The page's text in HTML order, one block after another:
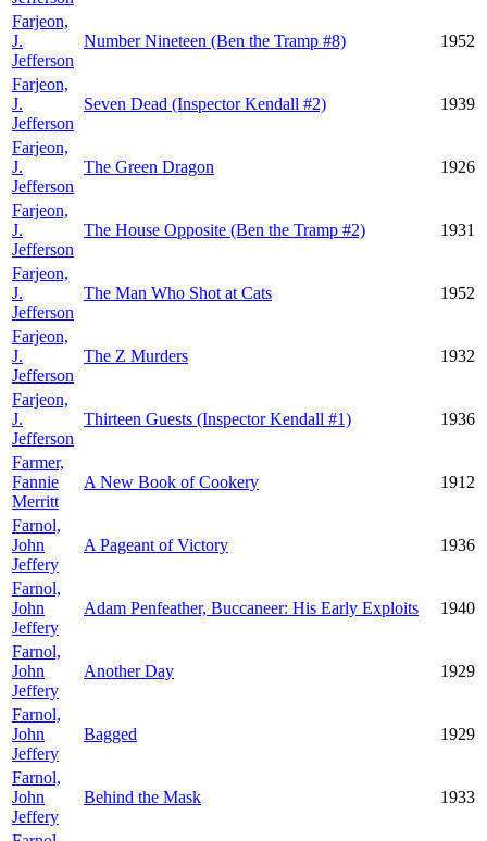
Farjeon,
J.
Jefferson
Number Nineteen (Ben the Tramp #8) 1952
Farjeon,
J.
Jefferson
Seven Dead (Inspector Kendall #2) 1939
Farjeon,
J.
Jefferson
The Green Dragon 1926
Farjeon,
J.
Jefferson
The House Opposite (Ben the Tramp #2) 1931
Farjeon,
J.
Jefferson
The Man Who Shot at Cats 1952
Farjeon,
J.
Jefferson
The Z Murders 1932
Farjeon,
J.
Jefferson
Thirteen Guests (Inspector Kendall #1) 1936
Farmer,
Fannie
Merritt
A New Book of Cookery 1912
Farnol,
John
Jeffery
A Pageant of Victory 1936
Farnol,
John
Jeffery
Adam Penfeather, Buccaneer: His Early Exploits 1940
Farnol,
John
Jeffery
Another Day 1929
Farnol,
John
Jeffery
Bagged 1929
Farnol,
John
Jeffery
Behind the Mask 1933